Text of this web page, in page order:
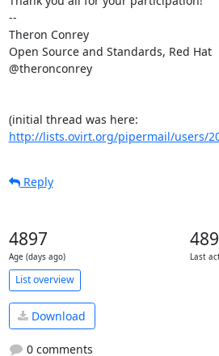
--
Theron Conrey
Open Source and Standards, Red Hat
@theronconrey
http://lists.ovirt.org/pipermail/users/
Reply
4897
Age (days ago) Last
List overview
Download
0 comments